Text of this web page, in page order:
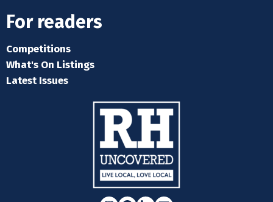
For readers
Competitions
What's On Listings
Latest Issues